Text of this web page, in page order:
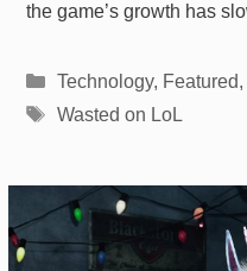
the game’s growth has
Categories
Technology, Featured,
Tags
Wasted on LoL